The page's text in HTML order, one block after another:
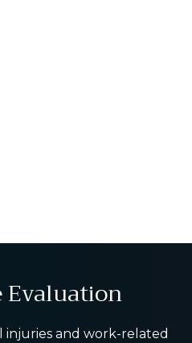
Evaluation
injuries and work-related